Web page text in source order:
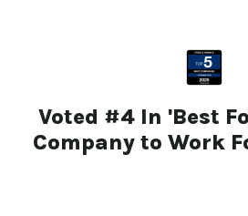
Voted #4 In 'Best
Company to Work